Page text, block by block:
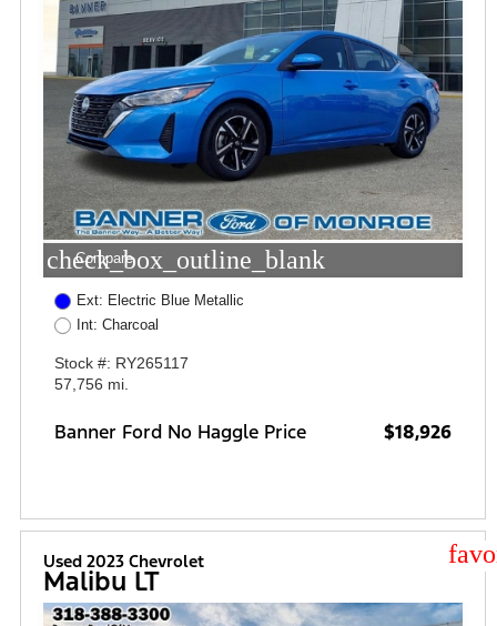
check_box_outline_blank
Compare
Ext: Electric Blue Metallic
Int: Charcoal
Stock #: RY265117
57,756 mi.
Banner Ford No Haggle Price $18,926
Used 2023 Chevrolet
Malibu LT